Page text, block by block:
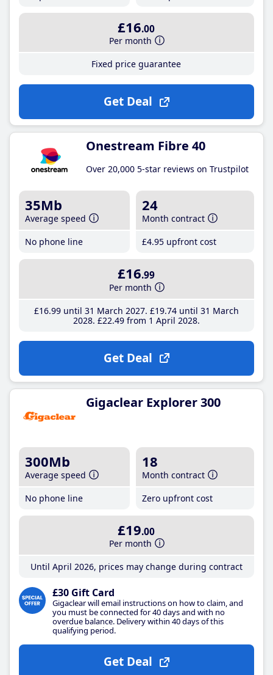
£16.00
Per month
Fixed price guarantee
Get Deal
Onestream Fibre 40
Over 20,000 5-star reviews on Trustpilot
35Mb
Average speed
No phone line
24
Month contract
£4.95 upfront cost
£16.99
Per month
£16.99until 31 March 2027 £19.74until 31 March
2028 £22.49from 1 April 2028
Get Deal
Gigaclear Explorer 300
300Mb
Average speed
No phone line
18
Month contract
Zero upfront cost
£19.00
Per month
Until April 2026, prices may change during contract
£30 Gift Card
Gigaclear will email instructions on how to claim, and
you must be connected for 40 days and with no
overdue balance. Delivery within 40 days of this
qualifying period.
Get Deal